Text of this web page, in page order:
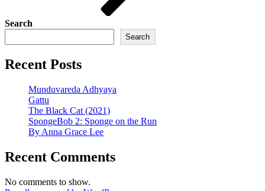
Search
Search
Recent Posts
Munduvareda Adhyaya
Gattu
The Black Cat (2021)
SpongeBob 2: Sponge on the Run
By Anna Grace Lee
Recent Comments
No comments to show.